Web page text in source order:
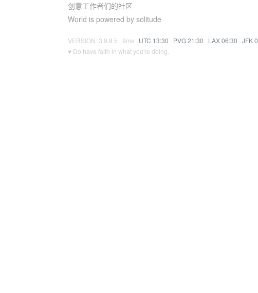
创意工作者们的社区
World is powered by solitude
VERSION: 3.9.8.5 · 9ms · UTC 13:30 · PVG 21:30 · LAX 06:30 · JFK
♥ Do have faith in what you're doing.